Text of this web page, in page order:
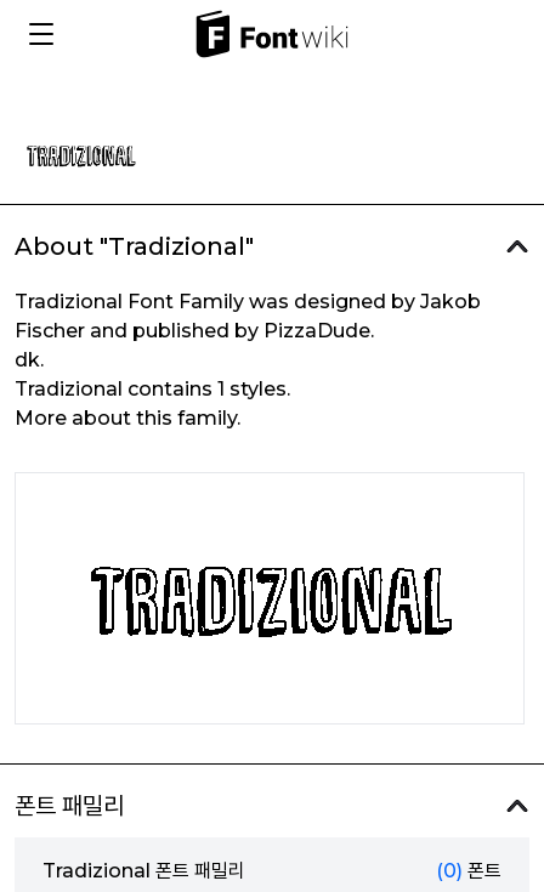
About "Tradizional"
Tradizional Font Family was designed by Jakob
Fischer and published by PizzaDude.
dk.
Tradizional contains 1 styles.
More about this family.
폰트 패밀리
Tradizional 폰트 패밀리 (0) 폰트